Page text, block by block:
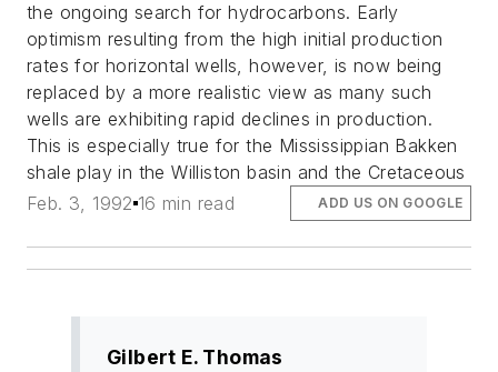
the ongoing search for hydrocarbons. Early
optimism resulting from the high initial production
rates for horizontal wells, however, is now being
replaced by a more realistic view as many such
wells are exhibiting rapid declines in production.
This is especially true for the Mississippian Bakken
shale play in the Williston basin and the Cretaceous
Feb. 3, 1992 16 min read ADD US ON GOOGLE
Gilbert E. Thomas